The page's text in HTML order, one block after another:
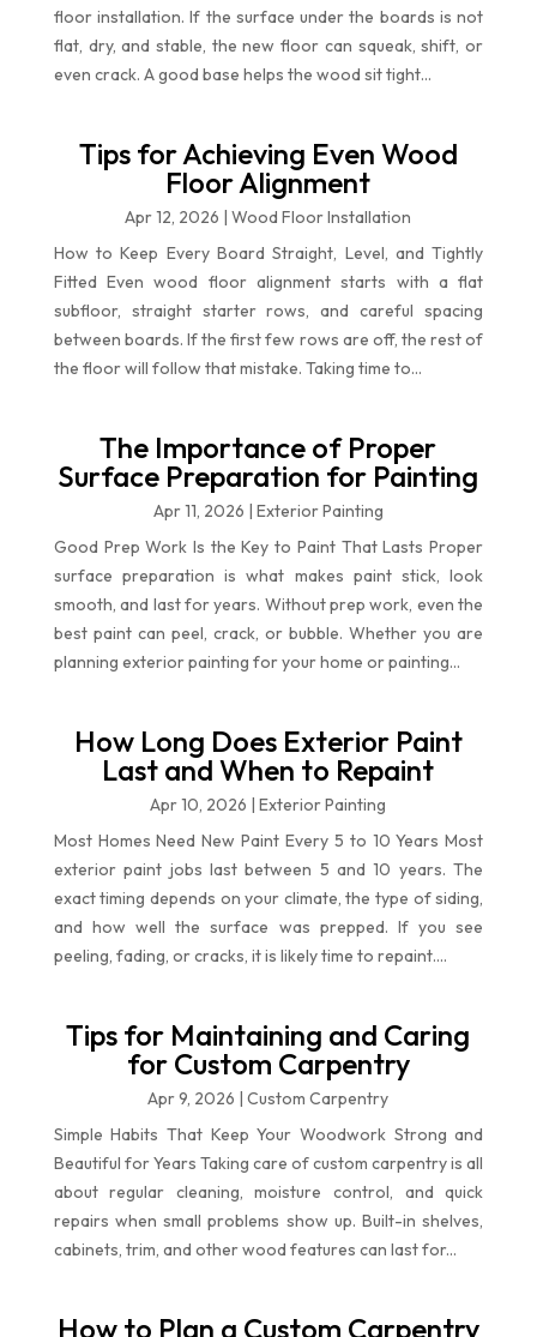
floor installation. If the surface under the boards is not
flat, dry, and stable, the new floor can squeak, shift, or
even crack. A good base helps the wood sit tight...
Tips for Achieving Even Wood
Floor Alignment
Apr 12, 2026 |Wood Floor Installation
How to Keep Every Board Straight, Level, and Tightly
Fitted Even wood floor alignment starts with a flat
subfloor, straight starter rows, and careful spacing
between boards. If the first few rows are off, the rest of
the floor will follow that mistake. Taking time to...
The Importance of Proper
Surface Preparation for Painting
Apr 11, 2026 | Exterior Painting
Good Prep Work Is the Key to Paint That Lasts Proper
surface preparation is what makes paint stick, look
smooth, and last for years. Without prep work, even the
best paint can peel, crack, or bubble. Whether you are
planning exterior painting for your home or painting...
How Long Does Exterior Paint
Last and When to Repaint
Apr 10, 2026 |Exterior Painting
Most Homes Need New Paint Every 5 to 10 Years Most
exterior paint jobs last between 5 and 10 years. The
exact timing depends on your climate, the type of siding,
and how well the surface was prepped. If you see
peeling, fading, or cracks, it is likely time to repaint....
Tips for Maintaining and Caring
for Custom Carpentry
Apr 9, 2026 |Custom Carpentry
Simple Habits That Keep Your Woodwork Strong and
Beautiful for Years Taking care of custom carpentry is all
about regular cleaning, moisture control, and quick
repairs when small problems show up. Built-in shelves,
cabinets, trim, and other wood features can last for...
How to Plan a Custom Carpentry